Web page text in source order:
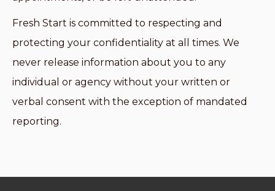
Fresh Start is committed to respecting and
protecting your confidentiality at all times. We
never release information about you to any
individual or agency without your written or
verbal consent with the exception of mandated
reporting.